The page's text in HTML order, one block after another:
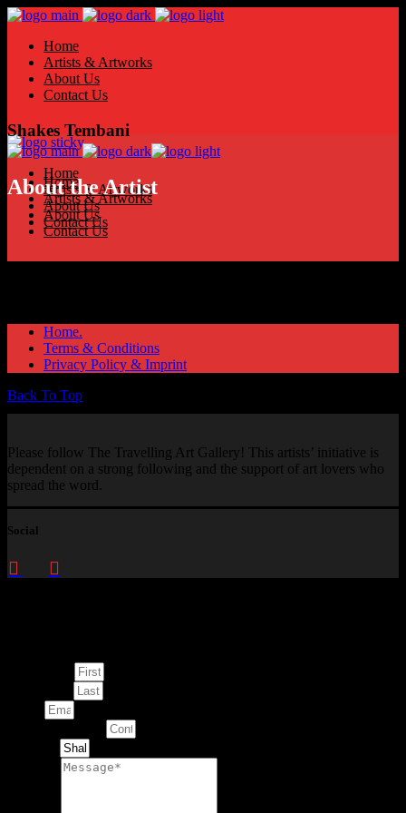
Home
Artists & Artworks
About Us
Contact Us
Home
Artists & Artworks
About Us
Contact Us
Home
Artists & Artworks
About Us
Contact Us
Shakes Tembani
About the Artist
Home.
Terms & Conditions
Privacy Policy & Imprint
Back To Top
Please follow The Travelling Art Gallery! This artists’ initiative is
dependent on a strong following and the support of art lovers who
spread the word.
Social